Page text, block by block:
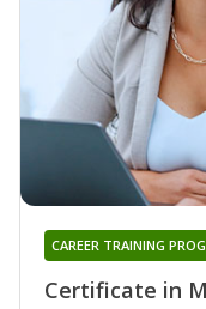
Certificate in
CAREER TRAINING